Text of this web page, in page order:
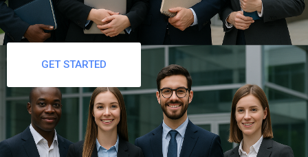
GET STARTED